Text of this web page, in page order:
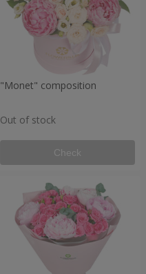
"Monet" composition
Out of stock
Check